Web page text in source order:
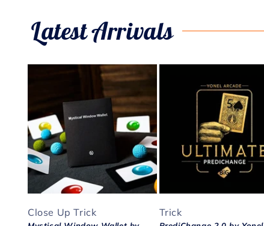
Latest Arrivals
Close Up Trick Trick